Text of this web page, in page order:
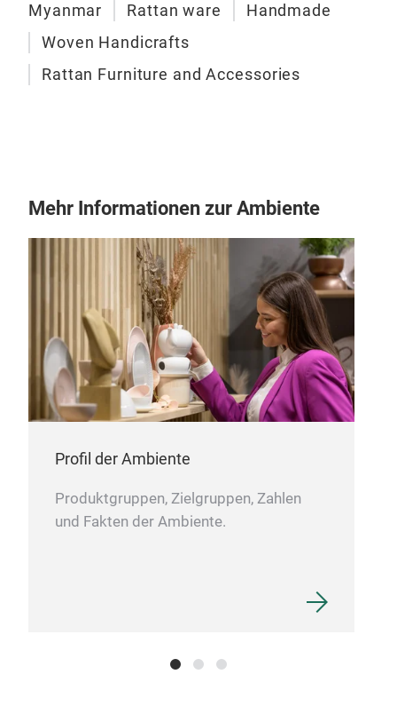
Myanmar Rattan ware
Handmade
Woven Handicrafts
Rattan Furniture and Accessories
Mehr Informationen zur Ambiente
Profil der Ambiente
Produktgruppen, Zielgruppen, Zahlen
und Fakten der Ambiente.